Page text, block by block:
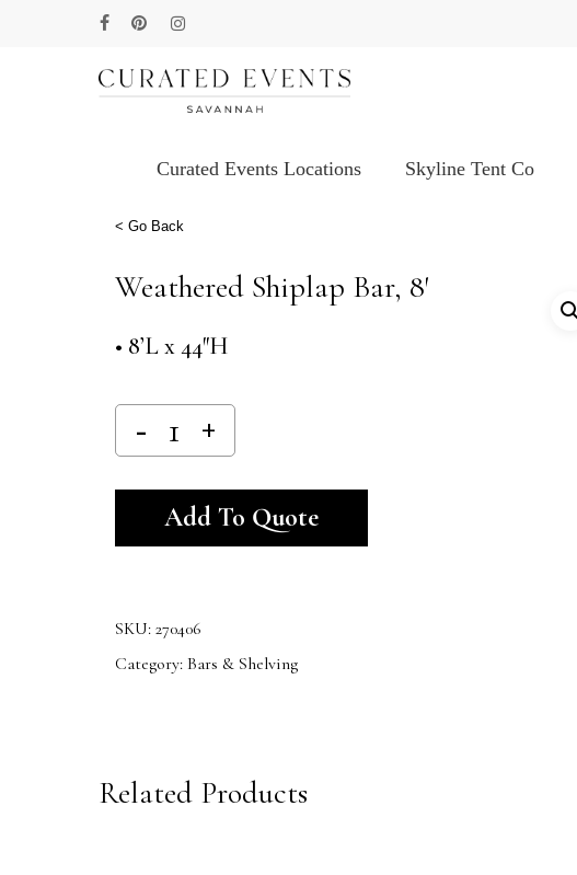
Curated Events Locations Skyline Tent Co
< Go Back
Weathered Shiplap Bar, 8′
• 8’L x 44″H
Add To Quote
SKU: 270406
Category: Bars & Shelving
Related Products